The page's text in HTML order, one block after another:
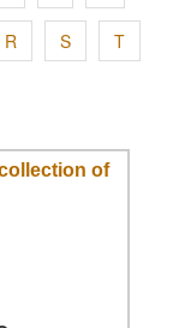
R S T